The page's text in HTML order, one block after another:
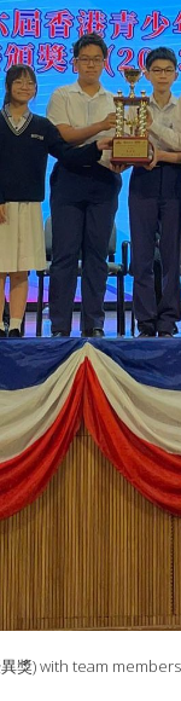
) with team members